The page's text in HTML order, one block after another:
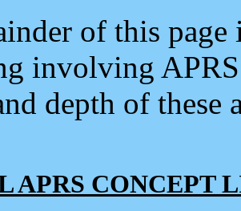
of this
involving
depth of
APRS CONCEPT